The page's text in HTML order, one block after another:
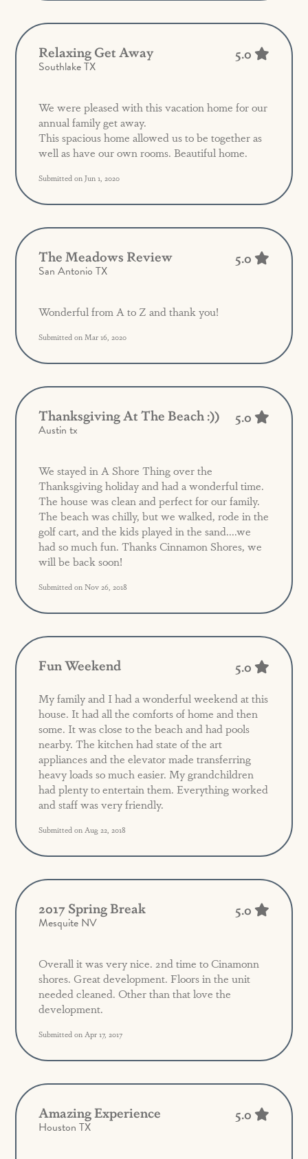
Relaxing Get Away
Southlake TX
5.0
We were pleased with this vacation home for our
annual family get away.
This spacious home allowed us to be together as
well as have our own rooms. Beautiful home.
Submitted on Jun 1, 2020
The Meadows Review
San Antonio TX
5.0
Wonderful from A to Z and thank you!
Submitted on Mar 16, 2020
Thanksgiving At The Beach :))
Austin tx
5.0
We stayed in A Shore Thing over the
Thanksgiving holiday and had a wonderful time.
The house was clean and perfect for our family.
The beach was chilly, but we walked, rode in the
golf cart, and the kids played in the sand....we
had so much fun. Thanks Cinnamon Shores, we
will be back soon!
Submitted on Nov 26, 2018
Fun Weekend 5.0
My family and I had a wonderful weekend at this
house. It had all the comforts of home and then
some. It was close to the beach and had pools
nearby. The kitchen had state of the art
appliances and the elevator made transferring
heavy loads so much easier. My grandchildren
had plenty to entertain them. Everything worked
and staff was very friendly.
Submitted on Aug 22, 2018
2017 Spring Break
Mesquite NV
5.0
Overall it was very nice. 2nd time to Cinamonn
shores. Great development. Floors in the unit
needed cleaned. Other than that love the
development.
Submitted on Apr 17, 2017
Amazing Experience
Houston TX
5.0